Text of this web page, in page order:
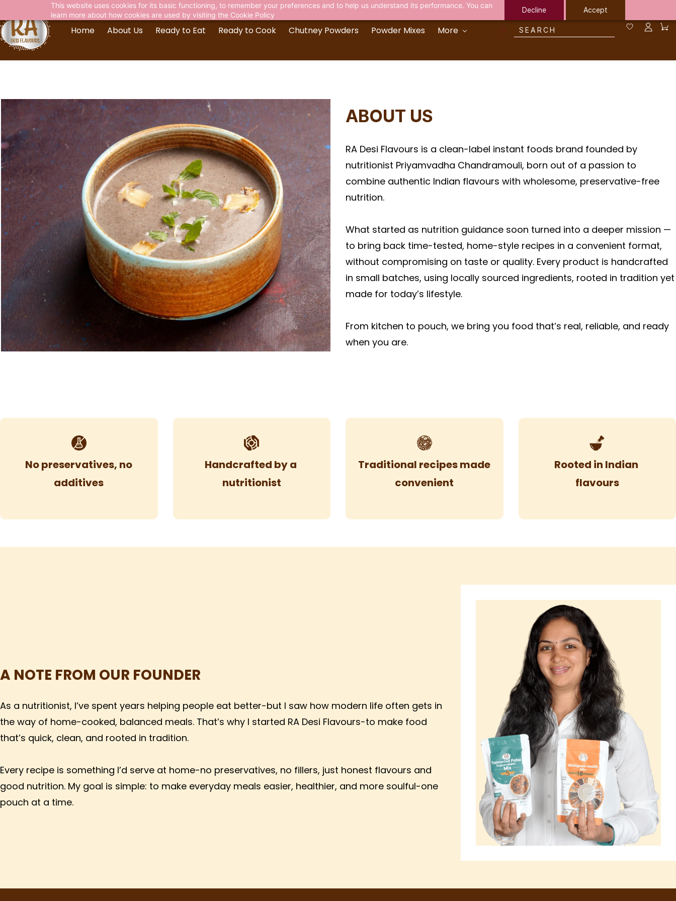
This website uses cookies for its basic functioning, to remember your preferences and to help us understand its performance. You can
learn more about how cookies are used by visiting the Cookie Policy
Decline Accept
Home About Us Ready to Eat Ready to Cook Chutney Powders Powder Mixes More
ABOUT US
RA Desi Flavours is a clean-label instant foods brand founded by
nutritionist Priyamvadha Chandramouli, born out of a passion to
combine authentic Indian flavours with wholesome, preservative-free
nutrition.
What started as nutrition guidance soon turned into a deeper mission —
to bring back time-tested, home-style recipes in a convenient format,
without compromising on taste or quality. Every product is handcrafted
in small batches, using locally sourced ingredients, rooted in tradition yet
made for today’s lifestyle.
From kitchen to pouch, we bring you food that’s real, reliable, and ready
when you are.
No preservatives, no
additives
Handcrafted by a
nutritionist
Traditional recipes made
convenient
Rooted in Indian
flavours
A NOTE FROM OUR FOUNDER
As a nutritionist, I’ve spent years helping people eat better-but I saw how modern life often gets in
the way of home-cooked, balanced meals. That’s why I started RA Desi Flavours-to make food
that’s quick, clean, and rooted in tradition.
Every recipe is something I’d serve at home-no preservatives, no fillers, just honest flavours and
good nutrition. My goal is simple: to make everyday meals easier, healthier, and more soulful-one
pouch at a time.